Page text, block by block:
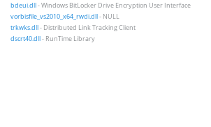
bdeui.dll- Windows BitLocker Drive Encryption User Interface
vorbisfile_vs2010_x64_rwdi.dll- NULL
trkwks.dll- Distributed Link Tracking Client
dscrt40.dll- RunTime Library